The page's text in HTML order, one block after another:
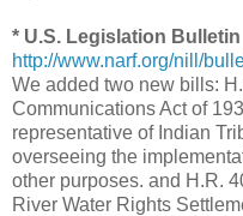
* U.S. Legislation Bulletin
http://www.narf.org/nill/
We added two new bills:
Communications Act of
representative of Indian
overseeing the
other purposes. and H.R.
River Water Rights